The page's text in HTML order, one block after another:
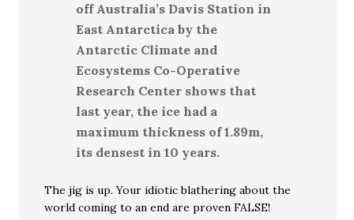
off Australia’s Davis Station in
East Antarctica by the
Antarctic Climate and
Ecosystems Co-Operative
Research Center shows that
last year, the ice had a
maximum thickness of 1.89m,
its densest in 10 years.
The jig is up. Your idiotic blathering about the
world coming to an end are proven FALSE!